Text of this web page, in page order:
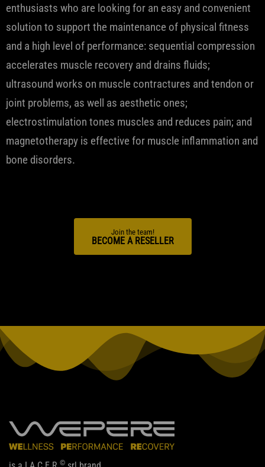
enthusiasts who are looking for an easy and convenient
solution to support the maintenance of physical fitness
and a high level of performance: sequential compression
accelerates muscle recovery and drains fluids;
ultrasound works on muscle contractures and tendon or
joint problems, as well as aesthetic ones;
electrostimulation tones muscles and reduces pain; and
magnetotherapy is effective for muscle inflammation and
bone disorders.
Join the team!
BECOME A RESELLER
©